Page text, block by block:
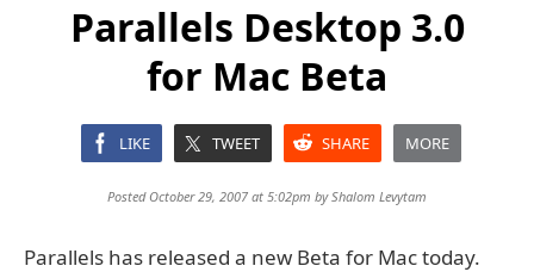
Parallels Desktop 3.0
for Mac Beta
LIKE TWEET SHARE MORE
Posted October 29, 2007 at 5:02pm byShalom Levytam
Parallels has released a new Beta for Mac today.